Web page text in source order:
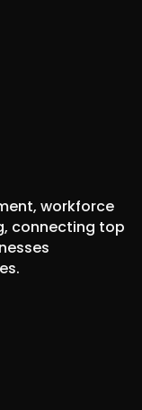
workforce
connecting top